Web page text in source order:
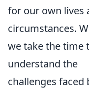
for our own lives
circumstances.
we take the time
understand the
challenges faced